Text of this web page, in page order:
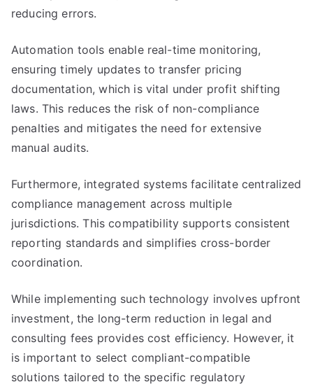
reducing errors.
Automation tools enable real-time monitoring,
ensuring timely updates to transfer pricing
documentation, which is vital under profit shifting
laws. This reduces the risk of non-compliance
penalties and mitigates the need for extensive
manual audits.
Furthermore, integrated systems facilitate centralized
compliance management across multiple
jurisdictions. This compatibility supports consistent
reporting standards and simplifies cross-border
coordination.
While implementing such technology involves upfront
investment, the long-term reduction in legal and
consulting fees provides cost efficiency. However, it
is important to select compliant-compatible
solutions tailored to the specific regulatory